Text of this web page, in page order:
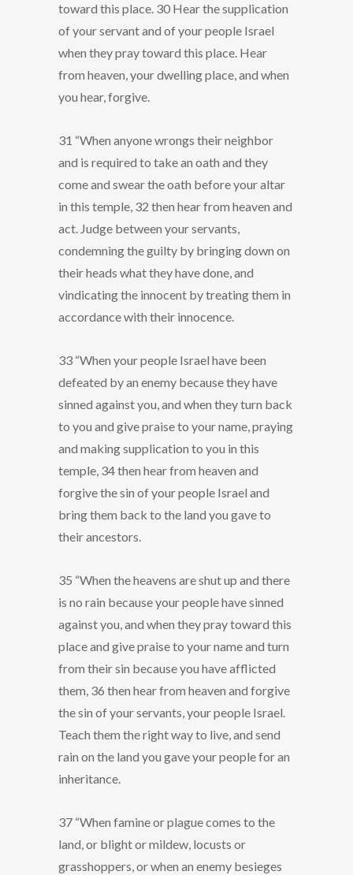
toward this place. 30 Hear the supplication
of your servant and of your people Israel
when they pray toward this place. Hear
from heaven, your dwelling place, and when
you hear, forgive.
31 “When anyone wrongs their neighbor
and is required to take an oath and they
come and swear the oath before your altar
in this temple, 32 then hear from heaven and
act. Judge between your servants,
condemning the guilty by bringing down on
their heads what they have done, and
vindicating the innocent by treating them in
accordance with their innocence.
33 “When your people Israel have been
defeated by an enemy because they have
sinned against you, and when they turn back
to you and give praise to your name, praying
and making supplication to you in this
temple, 34 then hear from heaven and
forgive the sin of your people Israel and
bring them back to the land you gave to
their ancestors.
35 “When the heavens are shut up and there
is no rain because your people have sinned
against you, and when they pray toward this
place and give praise to your name and turn
from their sin because you have afflicted
them, 36 then hear from heaven and forgive
the sin of your servants, your people Israel.
Teach them the right way to live, and send
rain on the land you gave your people for an
inheritance.
37 “When famine or plague comes to the
land, or blight or mildew, locusts or
grasshoppers, or when an enemy besieges